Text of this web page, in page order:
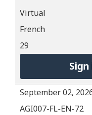
Virtual
French
29
September 02,
AGI007-FL-EN-72